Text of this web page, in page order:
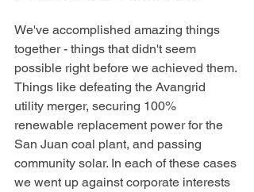
We've accomplished amazing things
together - things that didn't seem
possible right before we achieved them.
Things like defeating the Avangrid
utility merger, securing 100%
renewable replacement power for the
San Juan coal plant, and passing
community solar. In each of these cases
we went up against corporate interests